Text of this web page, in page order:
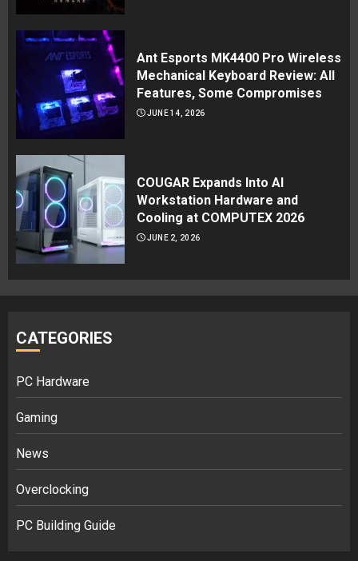
Ant Esports MK4400 Pro Wireless
Mechanical Keyboard Review: All
Features, Some Compromises
JUNE 14, 2026
COUGAR Expands Into AI
Workstation Hardware and
Cooling at COMPUTEX 2026
JUNE 2, 2026
CATEGORIES
PC Hardware
Gaming
News
Overclocking
PC Building Guide